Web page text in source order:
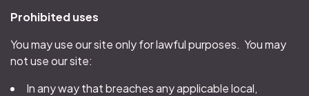
Prohibited uses
You may use our site only for lawful purposes. You may
not use our site:
In any way that breaches any applicable local,